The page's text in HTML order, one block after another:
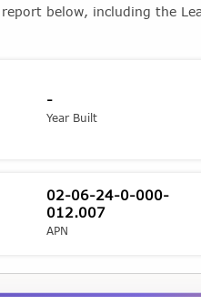
below, including the
-
Year Built
02-06-24-0-000-
012.007
APN